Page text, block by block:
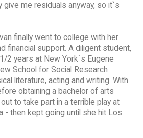
give me residuals anyway, so it`s
finally went to college with her
financial support. A diligent student,
2 years at New York`s Eugene
School for Social Research
literature, acting and writing. With
obtaining a bachelor of arts
to take part in a terrible play at
- then kept going until she hit Los